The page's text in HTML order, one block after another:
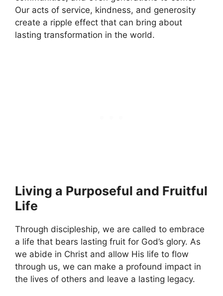
Our acts of service, kindness, and generosity
create a ripple effect that can bring about
lasting transformation in the world.
Living a Purposeful and Fruitful
Life
Through discipleship, we are called to embrace
a life that bears lasting fruit for God’s glory. As
we abide in Christ and allow His life to flow
through us, we can make a profound impact in
the lives of others and leave a lasting legacy.